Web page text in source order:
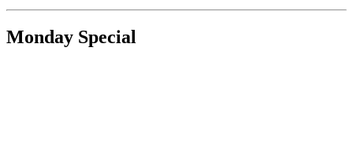
Monday Special